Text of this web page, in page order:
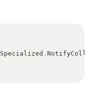
Specialized .